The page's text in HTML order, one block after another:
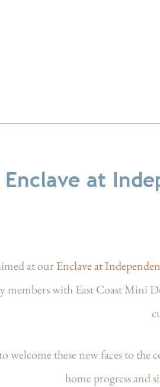
Enclave at
at ourEnclave at
with East Coast Mini
welcome these new faces to
home progress and